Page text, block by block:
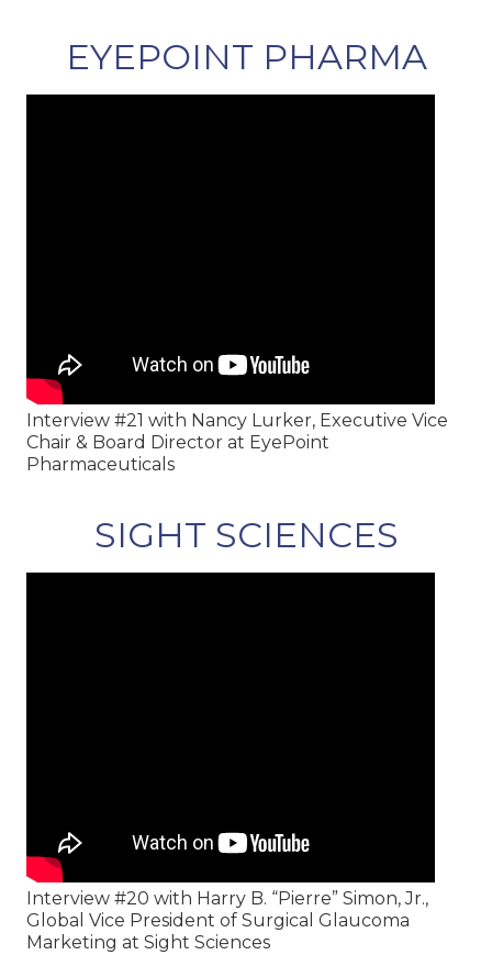
EYEPOINT PHARMA
Interview #21 with Nancy Lurker, Executive Vice
Chair & Board Director at EyePoint
Pharmaceuticals
SIGHT SCIENCES
Interview #20 with Harry B. “Pierre” Simon, Jr.,
Global Vice President of Surgical Glaucoma
Marketing at Sight Sciences